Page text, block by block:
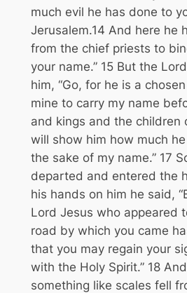
much evil he has done to
Jerusalem.14 And here he
from the chief priests to
your name.” 15 But the
him, “Go, for he is a
mine to carry my name
and kings and the children
will show him how much
the sake of my name.” 17
departed and entered the
his hands on him he said,
Lord Jesus who appeared
road by which you came
that you may regain your
with the Holy Spirit.” 18
something like scales fell